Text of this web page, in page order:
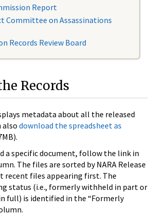
Report
Committee on Assassinations
Records Review Board
Records
metadata about all the released
also download the spreadsheet as
a specific document, follow the link in
The files are sorted by NARA Release
recent files appearing first. The
status (i.e., formerly withheld in part or
full) is identified in the “Formerly